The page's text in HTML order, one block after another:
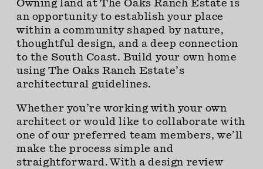
Owning land at The Oaks Ranch Estate is
an opportunity to establish your place
within a community shaped by nature,
thoughtful design, and a deep connection
to the South Coast. Build your own home
using The Oaks Ranch Estate’s
architectural guidelines.
Whether you’re working with your own
architect or would like to collaborate with
one of our preferred team members, we’ll
make the process simple and
straightforward. With a design review